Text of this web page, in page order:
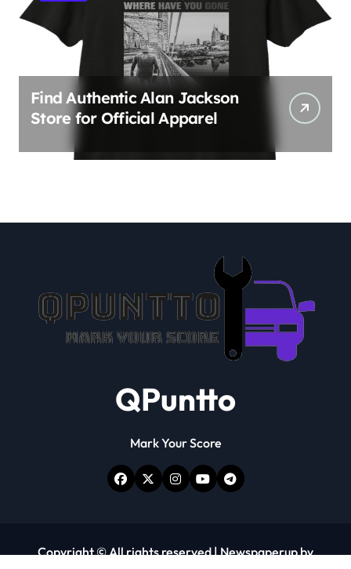
Find Authentic Alan Jackson
Store for Official Apparel
QPuntto
Mark Your Score
Copyright © All rights reserved|Newspaperupby